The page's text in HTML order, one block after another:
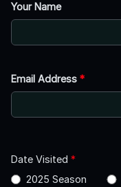
Your Name
Email Address *
Date Visited *
2025 Season